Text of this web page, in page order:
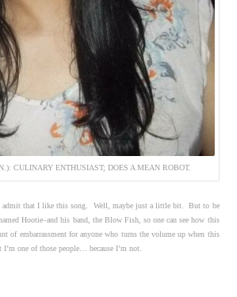
CULINARY ENTHUSIAST; DOES A MEAN ROBOT.
admit that I like this song. Well, maybe just a little bit. But to be
Hootie–and his band, the Blow Fish, so one can see how this
of embarrassment for anyone who turns the volume up when this
one of those people… because I’m not.